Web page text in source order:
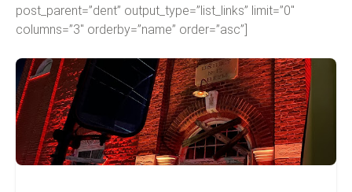
post_parent=”dent” output_type=”list_links” limit=”0″
columns=”3″ orderby=”name” order=”asc”]